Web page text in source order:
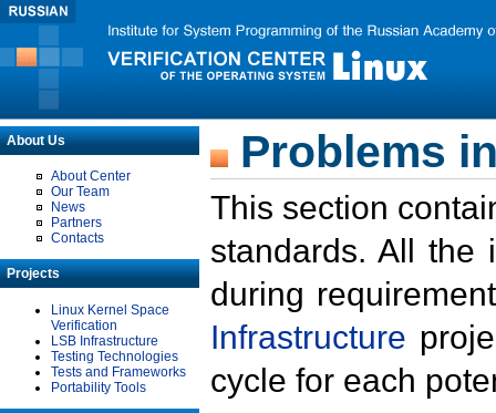
About Us
About Center
Our Team
News
Partners
Contacts
Projects
Linux Kernel Space
Verification
LSB Infrastructure
Testing Technologies
Tests and Frameworks
Portability Tools
Problems
This section
standards. All the
during
Infrastructure
cycle for each